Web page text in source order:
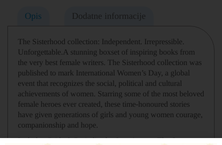
Opis Dodatne informacije
The Sisterhood collection: Independent. Irrepressible.
Unforgettable.A stunning boxset of inspiring books from
the very best female writers. The Sisterhood collection was
published to mark International Women’s Day, a global
event that recognizes the social, political and cultural
achievements of women. Starring some of the most beloved
female heroes ever created, these time-honoured stories
have given generations of girls and young women courage,
companionship and hope.
Includes: Pride & Prejudice by Jane Austen, The Secret